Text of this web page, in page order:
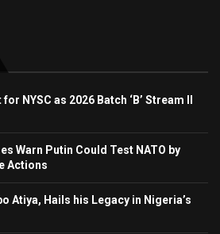
NYSC as 2026 Batch ‘B’ Stream II
Warn Putin Could Test NATO by
Actions
Atiya, Hails his Legacy in Nigeria’s